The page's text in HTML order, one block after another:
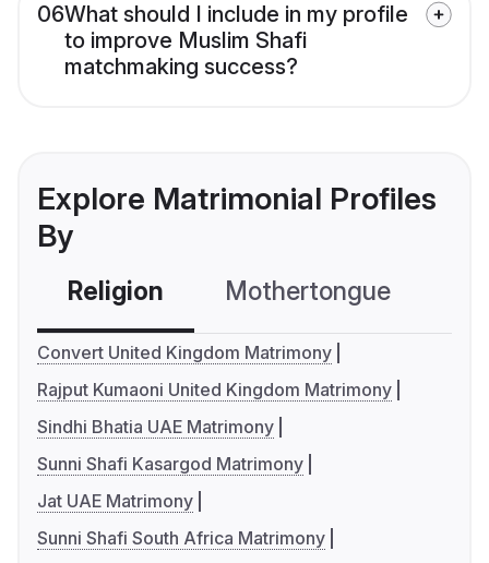
06What should I include in my profile
to improve Muslim Shafi
matchmaking success?
Explore Matrimonial Profiles
By
Religion Mothertongue
Convert United Kingdom Matrimony
Rajput Kumaoni United Kingdom Matrimony
Sindhi Bhatia UAE Matrimony
Sunni Shafi Kasargod Matrimony
Jat UAE Matrimony
Sunni Shafi South Africa Matrimony